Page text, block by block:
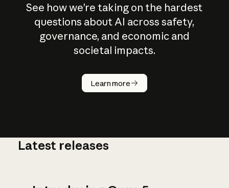
See how we’re taking on the hardest
questions about AI across safety,
governance, and economic and
societal impacts.
Learn more
How does
AI work?
Latest releases